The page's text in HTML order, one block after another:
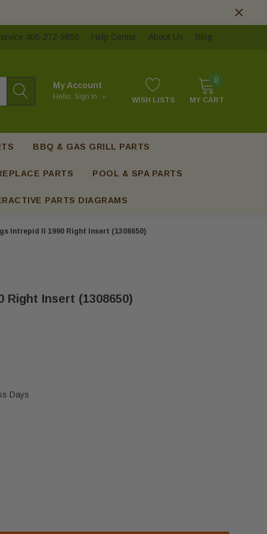
406-272-9850 Help Center About Us Blog
My Account
Hello. Sign In WISH LISTS
0
MY CART
BBQ & GAS GRILL PARTS
PARTS POOL & SPA PARTS
PARTS DIAGRAMS
Intrepid II 1990 Right Insert (1308650)
Right Insert (1308650)
Days